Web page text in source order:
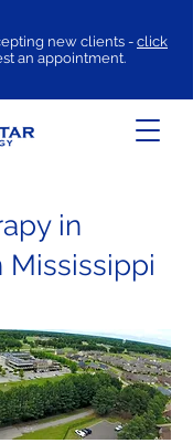
new clients -click
an appointment.
in
Mississippi